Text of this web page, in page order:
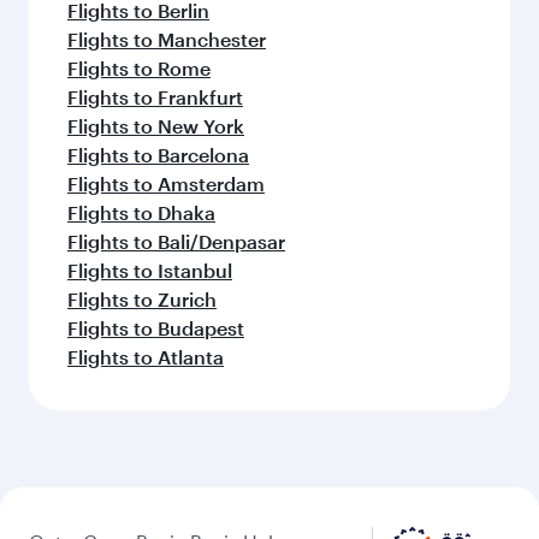
Flights to Berlin
Flights to Manchester
Flights to Rome
Flights to Frankfurt
Flights to New York
Flights to Barcelona
Flights to Amsterdam
Flights to Dhaka
Flights to Bali/Denpasar
Flights to Istanbul
Flights to Zurich
Flights to Budapest
Flights to Atlanta